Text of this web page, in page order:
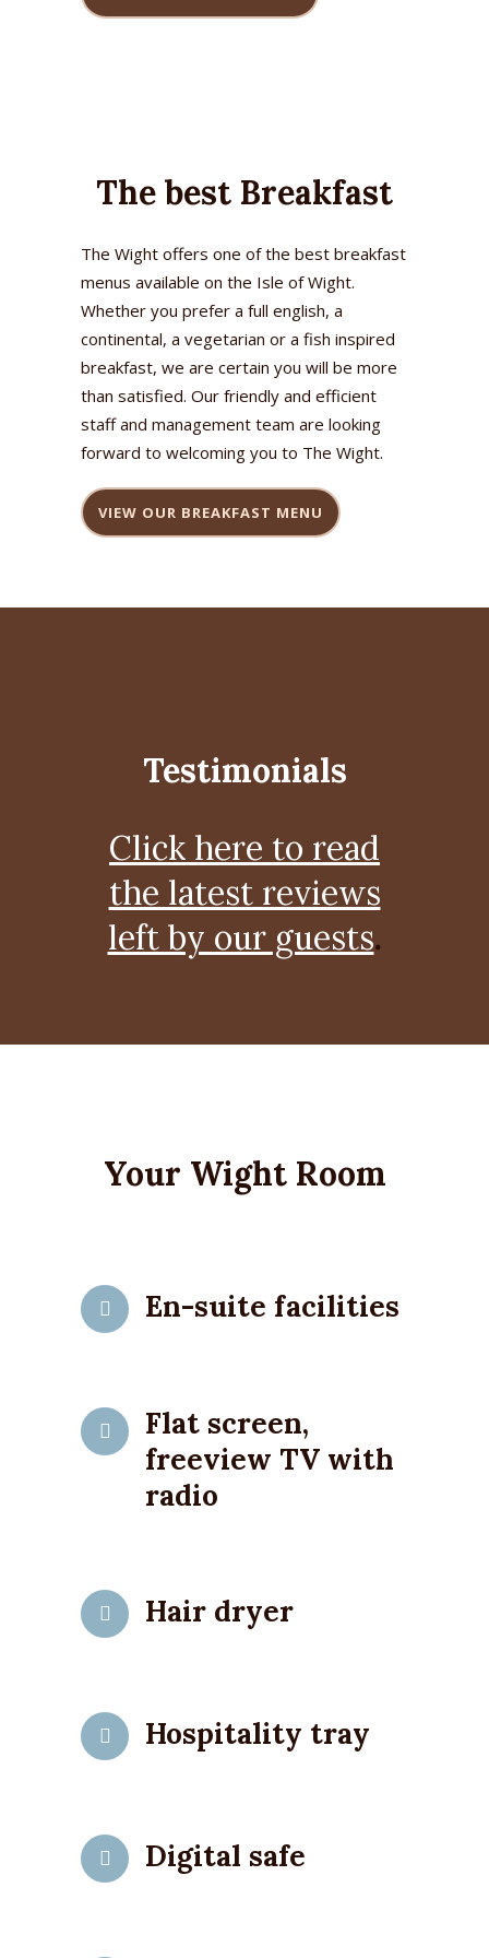
The best Breakfast
The Wight offers one of the best breakfast
menus available on the Isle of Wight.
Whether you prefer a full english, a
continental, a vegetarian or a fish inspired
breakfast, we are certain you will be more
than satisfied. Our friendly and efficient
staff and management team are looking
forward to welcoming you to The Wight.
VIEW OUR BREAKFAST MENU
Testimonials
Click here to read
the latest reviews
left by our guests.
Your Wight Room
En-suite facilities
Flat screen,
freeview TV with
radio
Hair dryer
Hospitality tray
Digital safe